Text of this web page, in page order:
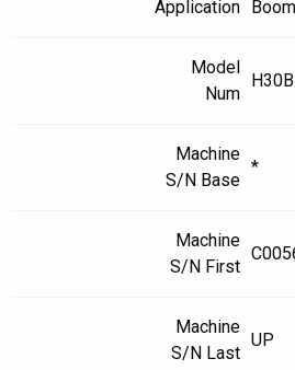
Application
Model
Num
H30B
Machine
S/N Base
*
Machine
S/N First
Machine
S/N Last
UP